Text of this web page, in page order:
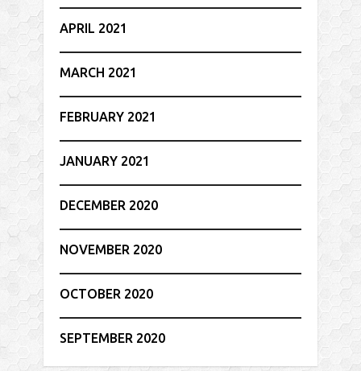
APRIL 2021
MARCH 2021
FEBRUARY 2021
JANUARY 2021
DECEMBER 2020
NOVEMBER 2020
OCTOBER 2020
SEPTEMBER 2020